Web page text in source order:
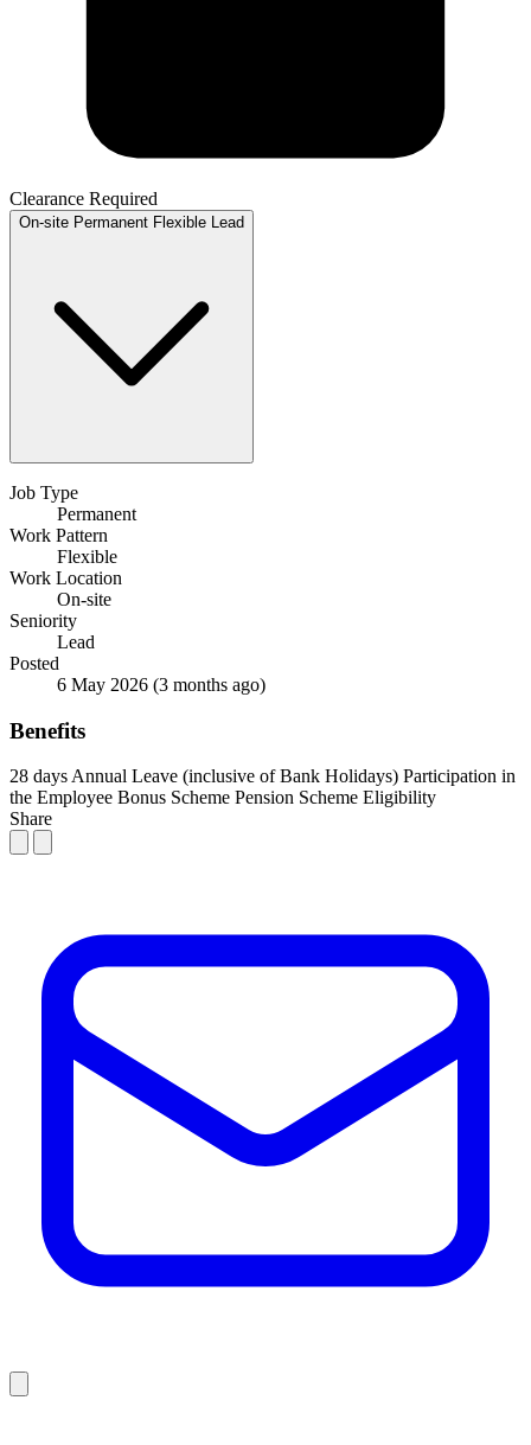
Clearance Required
On-site Permanent Flexible Lead
Job Type
Permanent
Work Pattern
Flexible
Work Location
On-site
Seniority
Lead
Posted
6 May 2026 (3 months ago)
Benefits
28 days Annual Leave (inclusive of Bank Holidays) Participation in
the Employee Bonus Scheme Pension Scheme Eligibility
Share